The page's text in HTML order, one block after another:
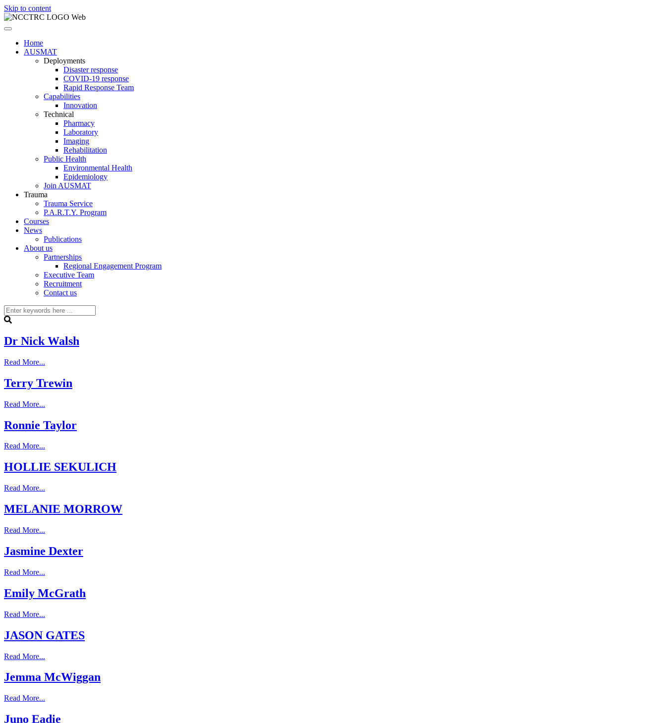
Skip to content
Home
AUSMAT
Deployments
Disaster response
COVID-19 response
Rapid Response Team
Capabilities
Innovation
Technical
Pharmacy
Laboratory
Imaging
Rehabilitation
Public Health
Environmental Health
Epidemiology
Join AUSMAT
Trauma
Trauma Service
P.A.R.T.Y. Program
Courses
News
Publications
About us
Partnerships
Regional Engagement Program
Executive Team
Recruitment
Contact us
Dr Nick Walsh
Read More...
Terry Trewin
Read More...
Ronnie Taylor
Read More...
HOLLIE SEKULICH
Read More...
MELANIE MORROW
Read More...
Jasmine Dexter
Read More...
Emily McGrath
Read More...
JASON GATES
Read More...
Jemma McWiggan
Read More...
Juno Eadie